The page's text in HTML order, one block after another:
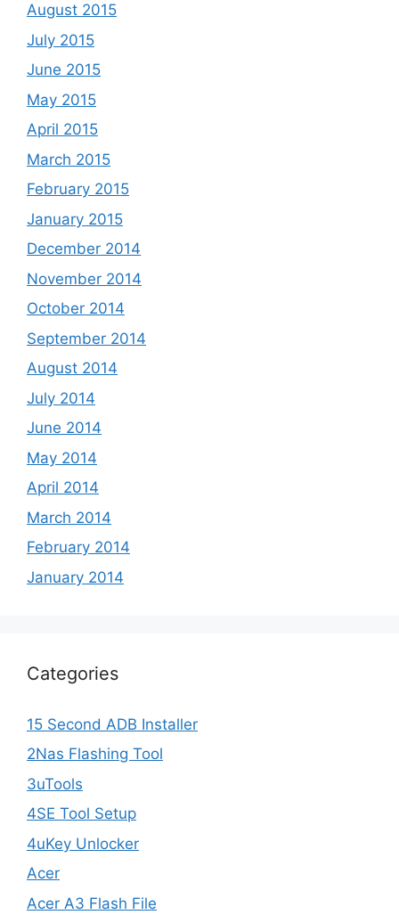
August 2015
July 2015
June 2015
May 2015
April 2015
March 2015
February 2015
January 2015
December 2014
November 2014
October 2014
September 2014
August 2014
July 2014
June 2014
May 2014
April 2014
March 2014
February 2014
January 2014
Categories
15 Second ADB Installer
2Nas Flashing Tool
3uTools
4SE Tool Setup
4uKey Unlocker
Acer
Acer A3 Flash File